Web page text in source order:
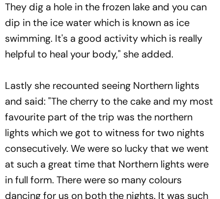
They dig a hole in the frozen lake and you can
dip in the ice water which is known as ice
swimming. It's a good activity which is really
helpful to heal your body," she added.
Lastly she recounted seeing Northern lights
and said: "The cherry to the cake and my most
favourite part of the trip was the northern
lights which we got to witness for two nights
consecutively. We were so lucky that we went
at such a great time that Northern lights were
in full form. There were so many colours
dancing for us on both the nights. It was such